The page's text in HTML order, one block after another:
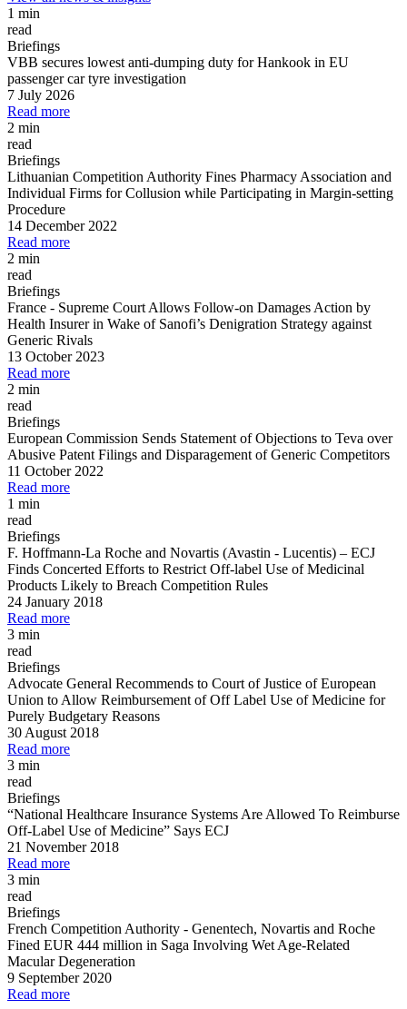
1 min
read
Briefings
VBB secures lowest anti-dumping duty for Hankook in EU
passenger car tyre investigation
7 July 2026
Read more
2 min
read
Briefings
Lithuanian Competition Authority Fines Pharmacy Association and
Individual Firms for Collusion while Participating in Margin-setting
Procedure
14 December 2022
Read more
2 min
read
Briefings
France - Supreme Court Allows Follow-on Damages Action by
Health Insurer in Wake of Sanofi’s Denigration Strategy against
Generic Rivals
13 October 2023
Read more
2 min
read
Briefings
European Commission Sends Statement of Objections to Teva over
Abusive Patent Filings and Disparagement of Generic Competitors
11 October 2022
Read more
1 min
read
Briefings
F. Hoffmann-La Roche and Novartis (Avastin - Lucentis) – ECJ
Finds Concerted Efforts to Restrict Off-label Use of Medicinal
Products Likely to Breach Competition Rules
24 January 2018
Read more
3 min
read
Briefings
Advocate General Recommends to Court of Justice of European
Union to Allow Reimbursement of Off Label Use of Medicine for
Purely Budgetary Reasons
30 August 2018
Read more
3 min
read
Briefings
“National Healthcare Insurance Systems Are Allowed To Reimburse
Off-Label Use of Medicine” Says ECJ
21 November 2018
Read more
3 min
read
Briefings
French Competition Authority - Genentech, Novartis and Roche
Fined EUR 444 million in Saga Involving Wet Age-Related
Macular Degeneration
9 September 2020
Read more